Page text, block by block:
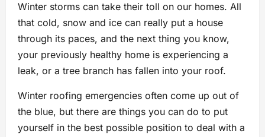
Winter storms can take their toll on our homes. All
that cold, snow and ice can really put a house
through its paces, and the next thing you know,
your previously healthy home is experiencing a
leak, or a tree branch has fallen into your roof.
Winter roofing emergencies often come up out of
the blue, but there are things you can do to put
yourself in the best possible position to deal with a